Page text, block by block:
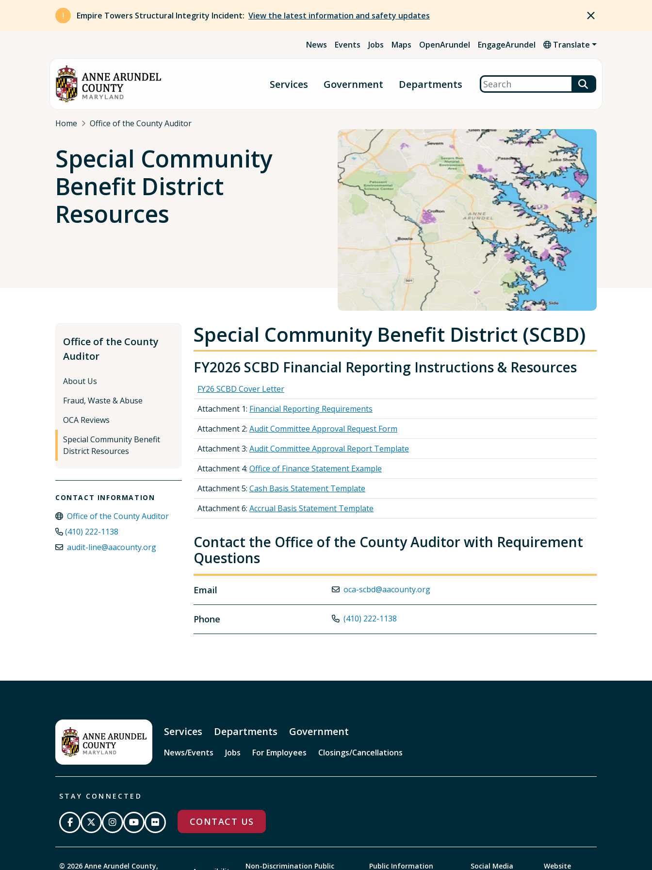
Skip to main content
Empire Towers Structural Integrity Incident: View the latest information and safety updates
News Events Jobs Maps OpenArundel EngageArundel Translate
Services Government Departments Search
Breadcrumb
Home Office of the County Auditor
Special Community
Benefit District
Resources
Office of the County
Auditor
About Us
Fraud, Waste & Abuse
OCA Reviews
Special Community Benefit
District Resources
CONTACT INFORMATION
Office of the County Auditor
(410) 222-1138
audit-line@aacounty.org
Special Community Benefit District (SCBD)
FY2026 SCBD Financial Reporting Instructions & Resources
FY26 SCBD Cover Letter
Attachment 1: Financial Reporting Requirements
Attachment 2: Audit Committee Approval Request Form
Attachment 3: Audit Committee Approval Report Template
Attachment 4: Office of Finance Statement Example
Attachment 5: Cash Basis Statement Template
Attachment 6: Accrual Basis Statement Template
Contact the Office of the County Auditor with Requirement
Questions
Email oca-scbd@aacounty.org
Phone (410) 222-1138
Services Departments Government
News/Events Jobs For Employees Closings/Cancellations
STAY CONNECTED
CONTACT US
© 2026 Anne Arundel County, Non-Discrimination Public Public Information Social Media Website